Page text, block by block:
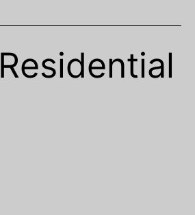
Residential